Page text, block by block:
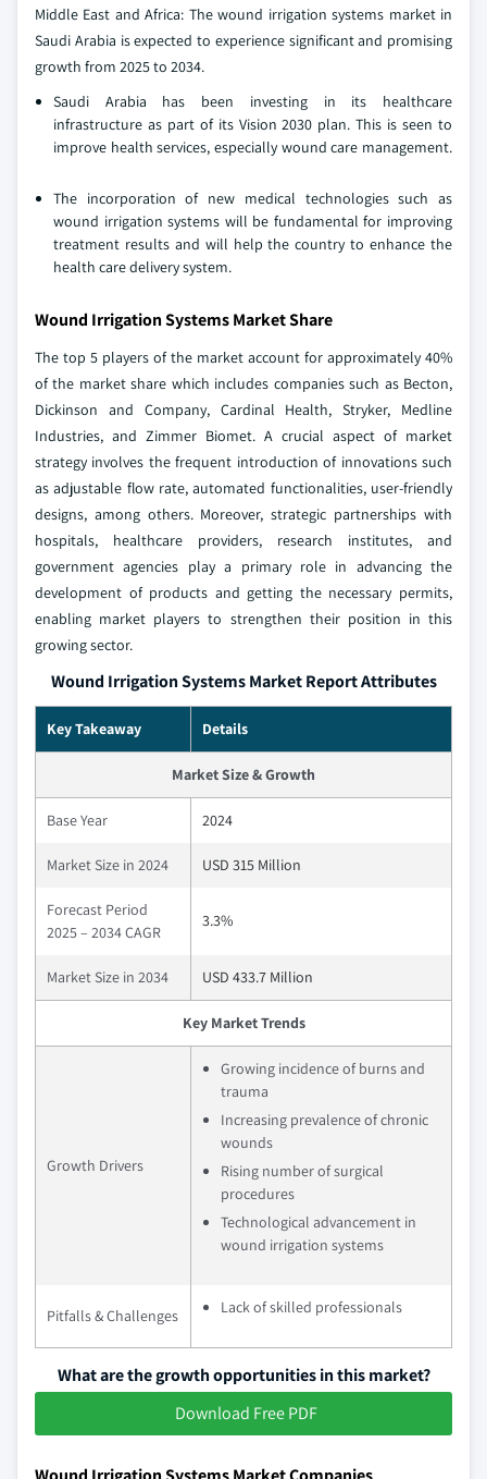
Middle East and Africa: The wound irrigation systems market in
Saudi Arabia is expected to experience significant and promising
growth from 2025 to 2034.
Saudi Arabia has been investing in its healthcare
infrastructure as part of its Vision 2030 plan. This is seen to
improve health services, especially wound care management.
The incorporation of new medical technologies such as
wound irrigation systems will be fundamental for improving
treatment results and will help the country to enhance the
health care delivery system.
Wound Irrigation Systems Market Share
The top 5 players of the market account for approximately 40%
of the market share which includes companies such as Becton,
Dickinson and Company, Cardinal Health, Stryker, Medline
Industries, and Zimmer Biomet. A crucial aspect of market
strategy involves the frequent introduction of innovations such
as adjustable flow rate, automated functionalities, user-friendly
designs, among others. Moreover, strategic partnerships with
hospitals, healthcare providers, research institutes, and
government agencies play a primary role in advancing the
development of products and getting the necessary permits,
enabling market players to strengthen their position in this
growing sector.
Wound Irrigation Systems Market Report Attributes
Key Takeaway Details
Market Size & Growth
Base Year 2024
Market Size in 2024 USD 315 Million
Forecast Period
2025 – 2034 CAGR
3.3%
Market Size in 2034 USD 433.7 Million
Key Market Trends
Growth Drivers
Growing incidence of burns and
trauma
Increasing prevalence of chronic
wounds
Rising number of surgical
procedures
Technological advancement in
wound irrigation systems
Pitfalls & Challenges Lack of skilled professionals
What are the growth opportunities in this market?
Download Free PDF